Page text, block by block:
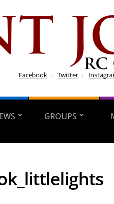
Facebook Twitter
GROUPS